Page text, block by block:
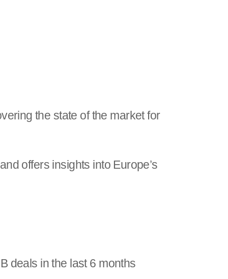
the state of the market for
offers insights into Europe’s
deals in the last 6 months